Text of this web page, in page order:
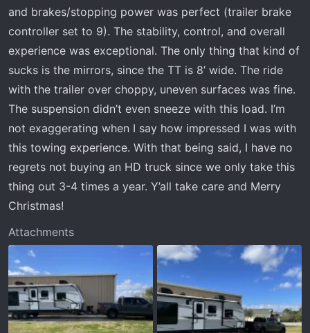
and brakes/stopping power was perfect (trailer brake
controller set to 9). The stability, control, and overall
experience was exceptional. The only thing that kind of
sucks is the mirrors, since the TT is 8’ wide. The ride
with the trailer over choppy, uneven surfaces was fine.
The suspension didn’t even sneeze with this load. I’m
not exaggerating when I say how impressed I was with
this towing experience. With that being said, I have no
regrets not buying an HD truck since we only take this
thing out 3-4 times a year. Y’all take care and Merry
Christmas!
Attachments